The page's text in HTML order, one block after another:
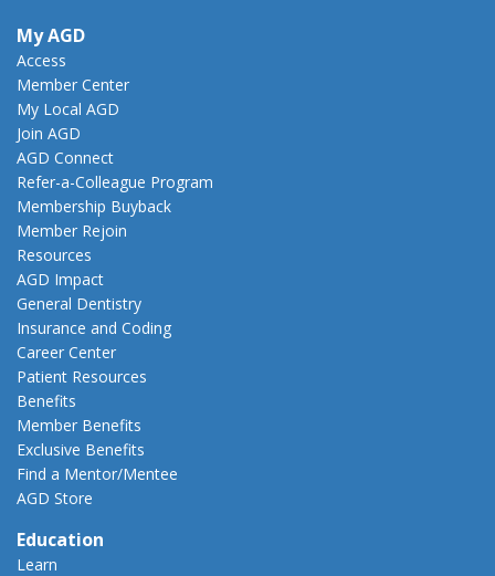
My AGD
Access
Member Center
My Local AGD
Join AGD
AGD Connect
Refer-a-Colleague Program
Membership Buyback
Member Rejoin
Resources
AGD Impact
General Dentistry
Insurance and Coding
Career Center
Patient Resources
Benefits
Member Benefits
Exclusive Benefits
Find a Mentor/Mentee
AGD Store
Education
Learn